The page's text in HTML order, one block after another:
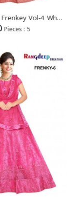
Rangdeep Frenkey Vol-4 Wholesale Designer Lehengas Catalogs
Pieces : 5